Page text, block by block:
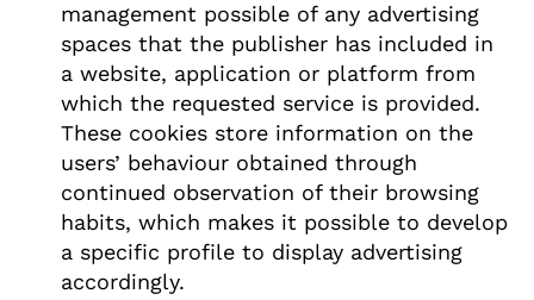
management possible of any advertising
spaces that the publisher has included in
a website, application or platform from
which the requested service is provided.
These cookies store information on the
users’ behaviour obtained through
continued observation of their browsing
habits, which makes it possible to develop
a specific profile to display advertising
accordingly.